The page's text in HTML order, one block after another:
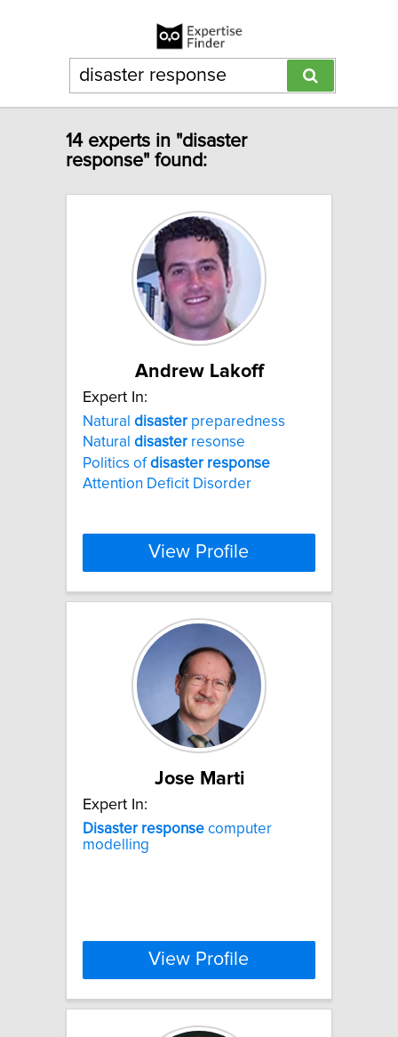
14 experts in "disaster
response" found:
Andrew Lakoff
Expert In:
Natural disaster preparedness
Natural disaster resonse
Politics ofdisaster response
Attention Deficit Disorder
View Profile
Jose Marti
Expert In:
Disaster response computer
modelling
View Profile